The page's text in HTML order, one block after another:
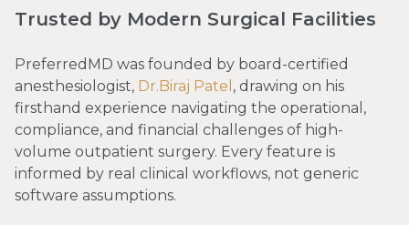
Trusted by Modern Surgical Facilities
PreferredMD was founded by board-certified
anesthesiologist, Dr.Biraj Patel , drawing on his
firsthand experience navigating the operational,
compliance, and financial challenges of high-
volume outpatient surgery. Every feature is
informed by real clinical workflows, not generic
software assumptions.